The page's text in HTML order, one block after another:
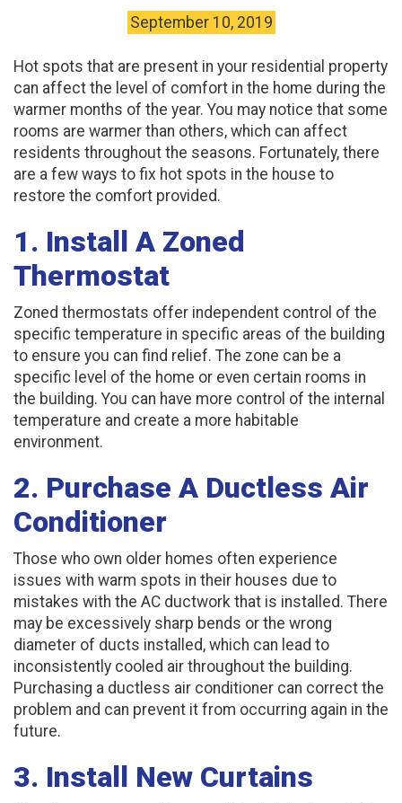
September 10, 2019
Hot spots that are present in your residential property
can affect the level of comfort in the home during the
warmer months of the year. You may notice that some
rooms are warmer than others, which can affect
residents throughout the seasons. Fortunately, there
are a few ways to fix hot spots in the house to
restore the comfort provided.
1. Install A Zoned
Thermostat
Zoned thermostats offer independent control of the
specific temperature in specific areas of the building
to ensure you can find relief. The zone can be a
specific level of the home or even certain rooms in
the building. You can have more control of the internal
temperature and create a more habitable
environment.
2. Purchase A Ductless Air
Conditioner
Those who own older homes often experience
issues with warm spots in their houses due to
mistakes with the AC ductwork that is installed. There
may be excessively sharp bends or the wrong
diameter of ducts installed, which can lead to
inconsistently cooled air throughout the building.
Purchasing a ductless air conditioner can correct the
problem and can prevent it from occurring again in the
future.
3. Install New Curtains